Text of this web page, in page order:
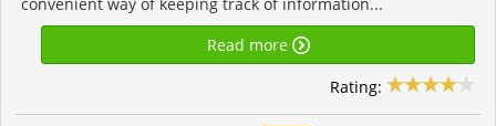
Read more
Rating: